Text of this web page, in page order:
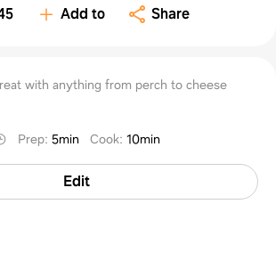
Add to Share
with anything from perch to cheese
Prep: 5min Cook: 10min
Edit